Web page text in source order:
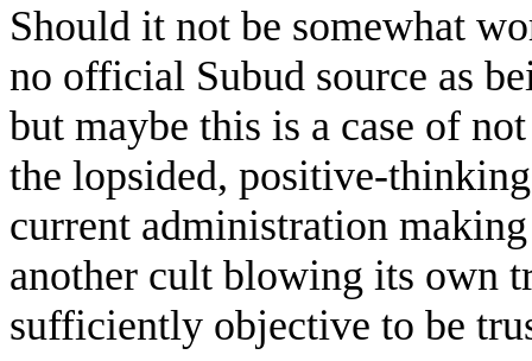
Should it not be somewhat
no official Subud source as
but maybe this is a case of
the lopsided, positive-
current administration
another cult blowing its own
sufficiently objective to be